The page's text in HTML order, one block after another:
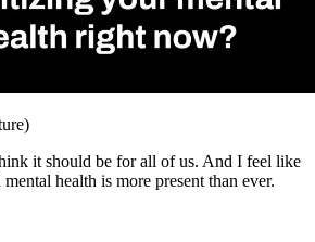
it should be for all of us. And I feel like
health is more present than ever.